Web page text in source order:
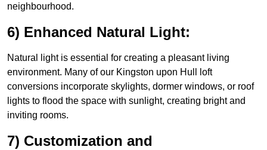
neighbourhood.
6) Enhanced Natural Light:
Natural light is essential for creating a pleasant living
environment. Many of our Kingston upon Hull loft
conversions incorporate skylights, dormer windows, or roof
lights to flood the space with sunlight, creating bright and
inviting rooms.
7) Customization and